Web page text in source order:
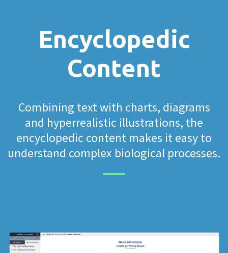
Encyclopedic
Content
Combining text with charts, diagrams
and hyperrealistic illustrations, the
encyclopedic content makes it easy to
understand complex biological processes.